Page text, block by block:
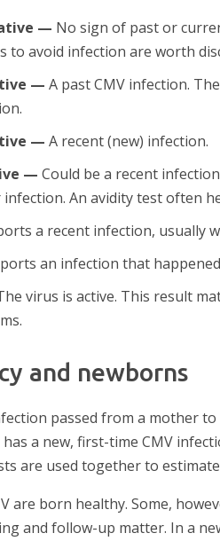
— No sign of past or
to avoid infection are worth
— A past CMV infection.
— A recent (new) infection.
— Could be a recent
An avidity test often
a recent infection, usually
an infection that
virus is active. This result
and newborns
passed from a mother
a new, first-time CMV
are used together to
are born healthy. Some,
and follow-up matter. In a